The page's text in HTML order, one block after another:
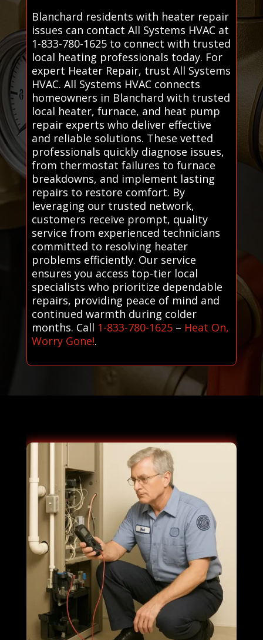
Blanchard residents with heater repair
issues can contact All Systems HVAC at
1-833-780-1625 to connect with trusted
local heating professionals today. For
expert Heater Repair, trust All Systems
HVAC. All Systems HVAC connects
homeowners in Blanchard with trusted
local heater, furnace, and heat pump
repair experts who deliver effective
and reliable solutions. These vetted
professionals quickly diagnose issues,
from thermostat failures to furnace
breakdowns, and implement lasting
repairs to restore comfort. By
leveraging our trusted network,
customers receive prompt, quality
service from experienced technicians
committed to resolving heater
problems efficiently. Our service
ensures you access top-tier local
specialists who prioritize dependable
repairs, providing peace of mind and
continued warmth during colder
months. Call 1-833-780-1625– Heat On,
Worry Gone!.